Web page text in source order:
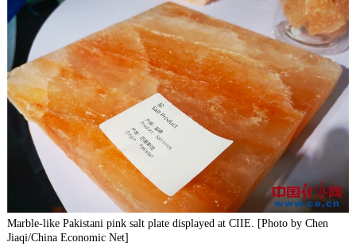
Marble-like Pakistani pink salt plate displayed at CIIE. [Photo by Chen
Jiaqi/China Economic Net]